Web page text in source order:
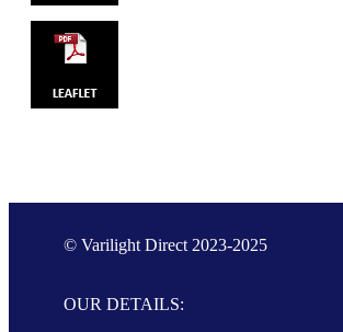
© Varilight Direct 2023-2025
OUR DETAILS: